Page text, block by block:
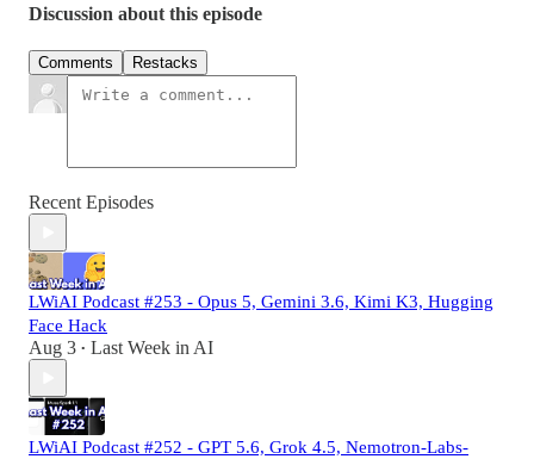
Discussion about this episode
Comments Restacks
Recent Episodes
LWiAI Podcast #253 - Opus 5, Gemini 3.6, Kimi K3, Hugging
Face Hack
Aug 3 • Last Week in AI
LWiAI Podcast #252 - GPT 5.6, Grok 4.5, Nemotron-Labs-